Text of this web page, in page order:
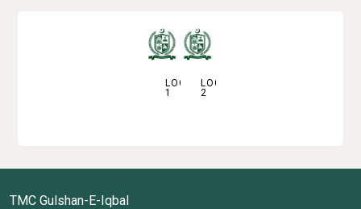
LOGO
1
LOGO
2
TMC Gulshan-E-Iqbal